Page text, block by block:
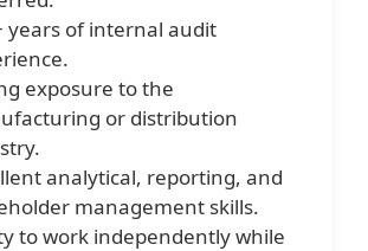
years of internal audit
exposure to the
or distribution
analytical, reporting, and
management skills.
to work independently while